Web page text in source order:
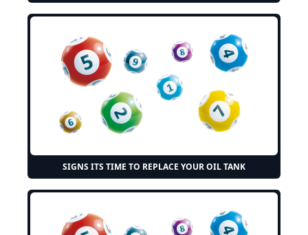
SIGNS ITS TIME TO REPLACE YOUR OIL TANK